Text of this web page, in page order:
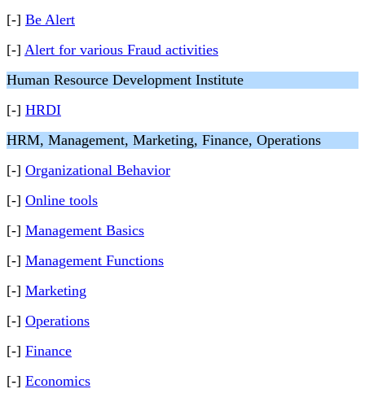
[-] Be Alert
[-] Alert for various Fraud activities
Human Resource Development Institute
[-] HRDI
HRM, Management, Marketing, Finance, Operations
[-] Organizational Behavior
[-] Online tools
[-] Management Basics
[-] Management Functions
[-] Marketing
[-] Operations
[-] Finance
[-] Economics